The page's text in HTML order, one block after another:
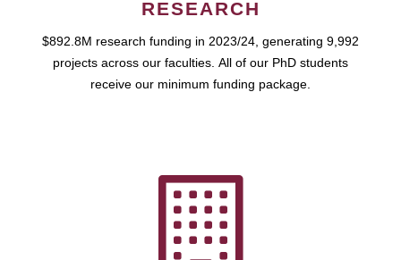
RESEARCH
$892.8M research funding in 2023/24, generating 9,992
projects across our faculties. All of our PhD students
receive our minimum funding package.